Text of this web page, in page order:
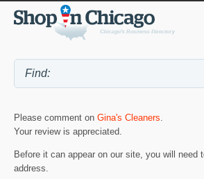
Please comment on Gina's Cleaners.
Your review is appreciated.
Before it can appear on our site, you will need
address.